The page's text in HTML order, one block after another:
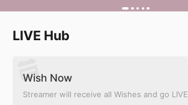
LIVE Hub
Wish Now
Streamer will receive all Wishes and go LIVE